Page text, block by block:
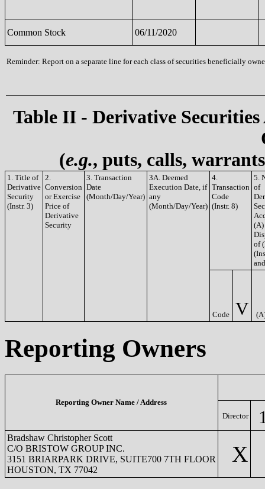
Common Stock 06/11/2020
Reminder: Report on a separate line for each class of securities beneficially
Table II - Derivative
(e.g., puts, calls,
1. Title of
Derivative
Security
(Instr. 3)
2.
Conversion
or Exercise
Price of
Derivative
Security
3. Transaction
Date
(Month/Day/Year)
3A. Deemed
Execution Date, if
any
(Month/Day/Year)
4.
Transaction
Code
(Instr. 8)
5.
of
(A)
of
Code V
Reporting Owners
Reporting Owner Name / Address
Director
Bradshaw Christopher Scott
C/O BRISTOW GROUP INC.
3151 BRIARPARK DRIVE, SUITE700 7TH FLOOR
HOUSTON, TX 77042
X